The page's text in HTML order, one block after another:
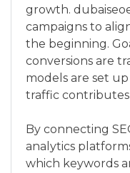
growth.
campaigns to
the beginning.
conversions are
models are set
traffic
By connecting
analytics
which keywords